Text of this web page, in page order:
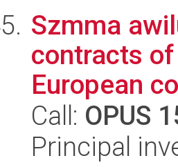
Szmma
contracts
European
Call: OPUS
Principal